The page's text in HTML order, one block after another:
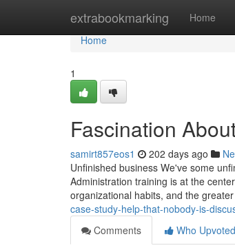
extrabookmarking Home
Home
Home
1
Fascination
samirt857eos1 202 days ago
Unfinished business We've some
Administration training is at the
organizational habits, and the
case-study-help-that-nobody-is-
Comments
Who Upvoted